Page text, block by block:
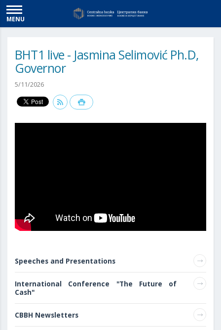
MENU
BHT1 live - Jasmina Selimović Ph.D,
Governor
5/11/2026
Speeches and Presentations
International Conference "The Future of
Cash"
CBBH Newsletters